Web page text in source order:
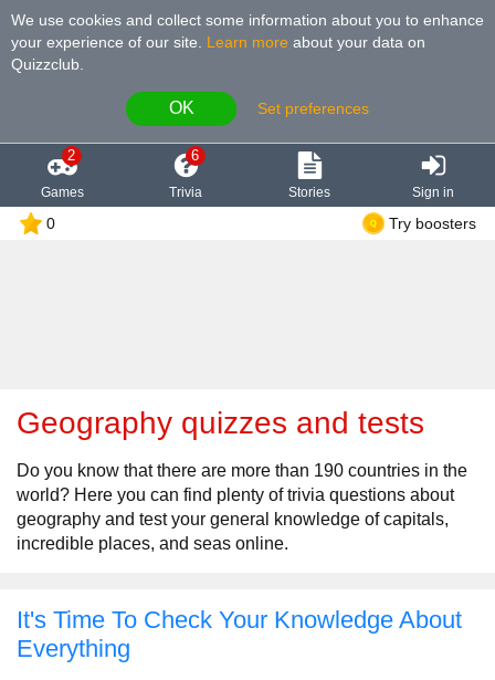
We use cookies and collect some information about you to enhance
your experience of our site
Learn more about your data on
Quizzclub.
OK Set preferences
2
Games
6
Trivia Stories Sign in
0 Try boosters
Geography quizzes and tests
Do you know that there are more than 190 countries in the
world? Here you can find plenty of trivia questions about
geography and test your general knowledge of capitals,
incredible places, and seas online.
It's Time To Check Your Knowledge About
Everything